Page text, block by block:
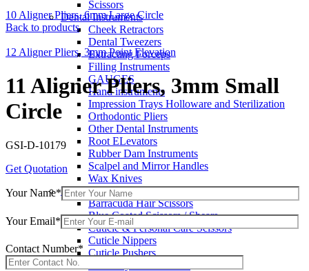
Scissors
Dental Instruments
Cheek Retractors
Dental Tweezers
Extracting Forceps
Filling Instruments
GAUGES
Hand instruments
Impression Trays Holloware and Sterilization
Orthodontic Pliers
Other Dental Instruments
Root ELevators
Rubber Dam Instruments
Scalpel and Mirror Handles
Wax Knives
Beauty Instruments
Barracuda Hair Scissors
Blue Coated Scissors / Shears
Cuticle & Personal Care Scissors
Cuticle Nippers
Cuticle Pushers
10 Aligner Pliers, 6mm Large Circle
Back to products
12 Aligner Pliers, 3mm Point Elevation
11 Aligner Pliers, 3mm Small
Circle
GSI-D-10179
Get Quotation
Your Name*
Your Email*
Contact Number*